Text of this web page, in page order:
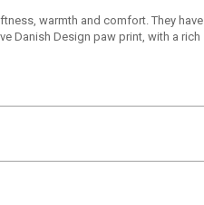
warmth and comfort. They have
Danish Design paw print, with a rich